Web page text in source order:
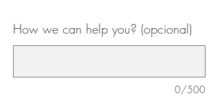
How we can help you? (opcional)
0/500